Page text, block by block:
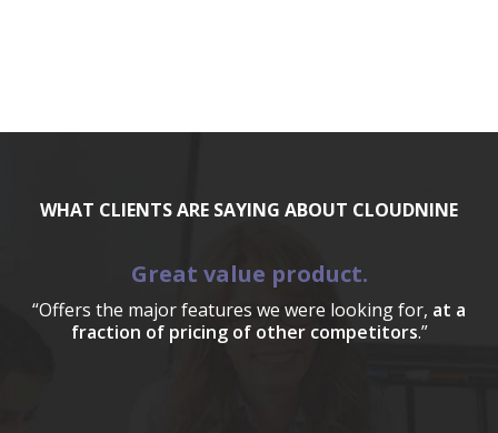
WHAT CLIENTS ARE SAYING ABOUT CLOUDNINE
Great value product.
“Offers the major features we were looking for, at a
fraction of pricing of other competitors.”